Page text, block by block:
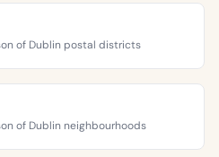
of Dublin postal districts
of Dublin neighbourhoods